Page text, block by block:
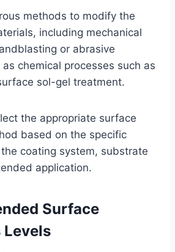
methods to modify the
including mechanical
or abrasive
chemical processes such as
sol-gel treatment.
the appropriate surface
based on the specific
coating system, substrate
application.
Surface
Levels